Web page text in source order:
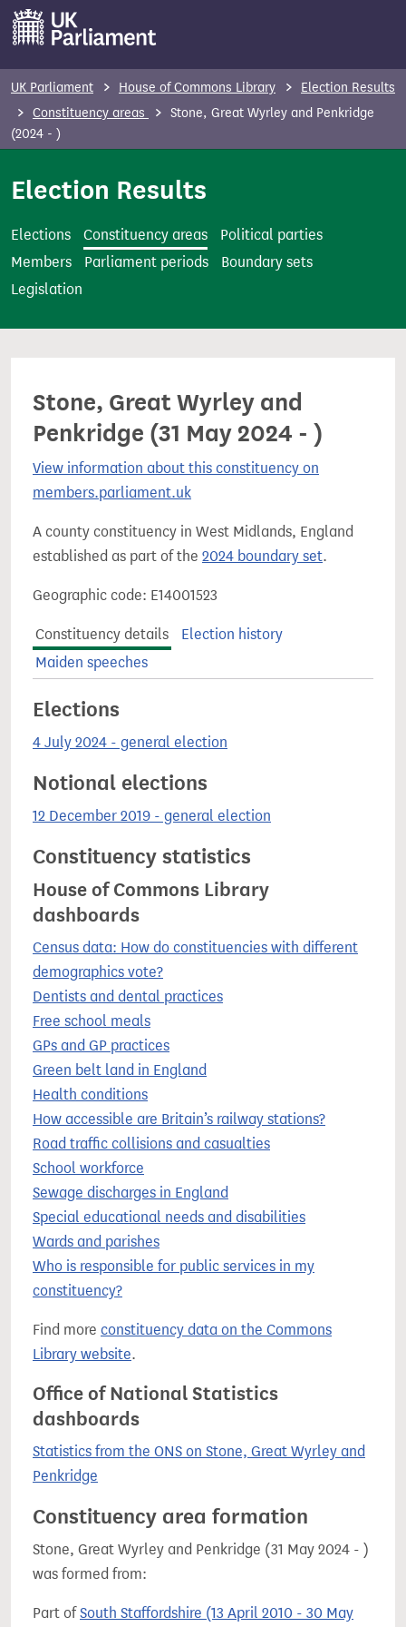
t
UK Parliament House of Commons Library
Election Results
Constituency areas
Stone, Great Wyrley and Penkridge
(2024 - )
Election Results
Elections Constituency areas
Political parties
Members
Parliament periods
Boundary sets
Legislation
Stone, Great Wyrley and
Penkridge (31 May 2024 - )
View information about this constituency on
members.parliament.uk
A county constituency in West Midlands, England
established as part of the 2024 boundary set.
Geographic code: E14001523
Constituency details
Election history
Maiden speeches
Elections
4 July 2024 - general election
Notional elections
12 December 2019 - general election
Constituency statistics
House of Commons Library
dashboards
Census data: How do constituencies with different
demographics vote?
Dentists and dental practices
Free school meals
GPs and GP practices
Green belt land in England
Health conditions
How accessible are Britain’s railway stations?
Road traffic collisions and casualties
School workforce
Sewage discharges in England
Special educational needs and disabilities
Wards and parishes
Who is responsible for public services in my
constituency?
Find more constituency data on the Commons
Library website.
Office of National Statistics
dashboards
Statistics from the ONS on Stone, Great Wyrley and
Penkridge
Constituency area formation
Stone, Great Wyrley and Penkridge (31 May 2024 - )
was formed from:
Part ofSouth Staffordshire (13 April 2010 - 30 May